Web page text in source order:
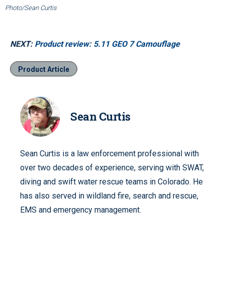
Photo/Sean Curtis
NEXT: Product review: 5.11 GEO 7 Camouflage
Product Article
Sean Curtis
Sean Curtis is a law enforcement professional with
over two decades of experience, serving with SWAT,
diving and swift water rescue teams in Colorado. He
has also served in wildland fire, search and rescue,
EMS and emergency management.